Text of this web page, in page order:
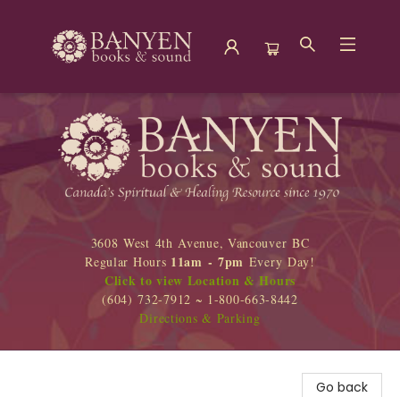
Banyen Books
3608 West 4th Avenue, Vancouver BC
Regular Hours 11am - 7pm Every Day!
Click to view Location & Hours
(604) 732-7912 ~ 1-800-663-8442
Directions & Parking
Go back